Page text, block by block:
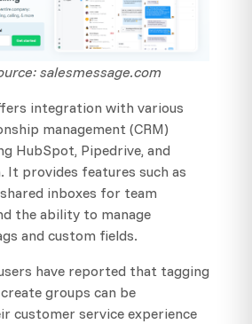
salesmessage.com
integration with various
management (CRM)
HubSpot, Pipedrive, and
It provides features such as
inboxes for team
the ability to manage
and custom fields.
have reported that tagging
groups can be
customer service experience